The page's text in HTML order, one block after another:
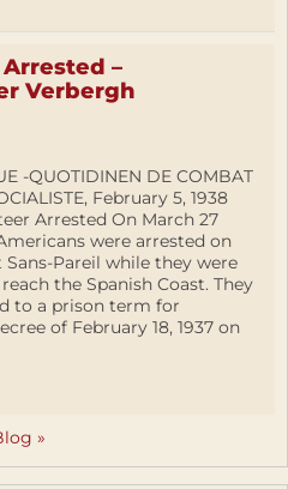
–
Verbergh
-QUOTIDINEN DE COMBAT
February 5, 1938
Arrested On March 27
were arrested on
Pareil while they were
the Spanish Coast. They
to a prison term for
of February 18, 1937 on
»